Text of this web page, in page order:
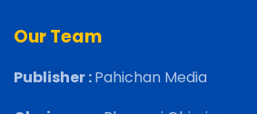
Our Team
Publisher :Pahichan Media